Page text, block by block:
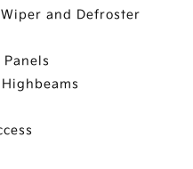
and Defroster